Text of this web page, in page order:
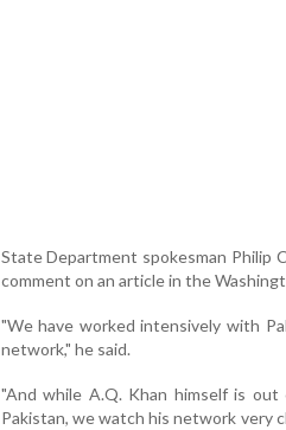
State Department spokesman Philip
comment on an article in the
"We have worked intensively with
network," he said.
"And while A.Q. Khan himself is
Pakistan, we watch his network very